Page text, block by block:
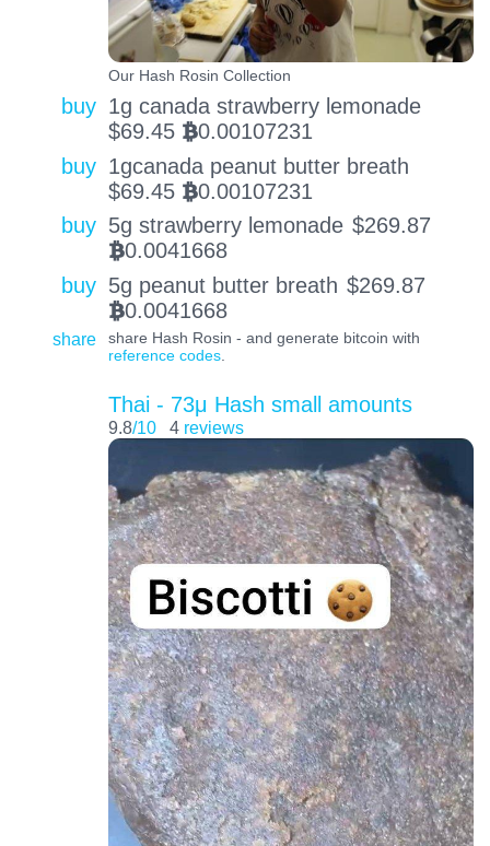
Our Hash Rosin Collection
buy 1g canada strawberry lemonade
$69.45 BTC0.00107231
buy 1gcanada peanut butter breath
$69.45 BTC0.00107231
buy 5g strawberry lemonade $269.87
BTC0.0041668
buy 5g peanut butter breath $269.87
BTC0.0041668
share
share Hash Rosin - and generate bitcoin with
reference codes.
Thai - 73μ Hash small amounts
9.8/10 4 reviews